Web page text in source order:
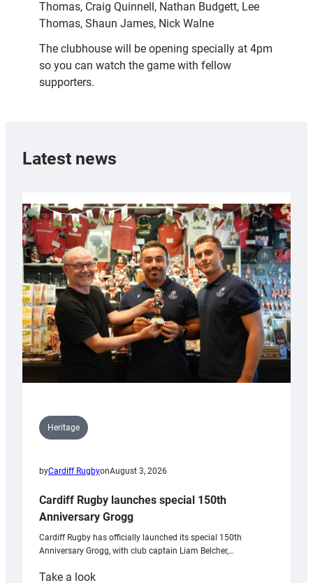
Thomas, Craig Quinnell, Nathan Budgett, Lee
Thomas, Shaun James, Nick Walne
The clubhouse will be opening specially at 4pm
so you can watch the game with fellow
supporters.
Latest news
Heritage
byCardiff RugbyonAugust 3, 2026
Cardiff Rugby launches special 150th
Anniversary Grogg
Cardiff Rugby has officially launched its special 150th
Anniversary Grogg, with club captain Liam Belcher,…
Take a look: